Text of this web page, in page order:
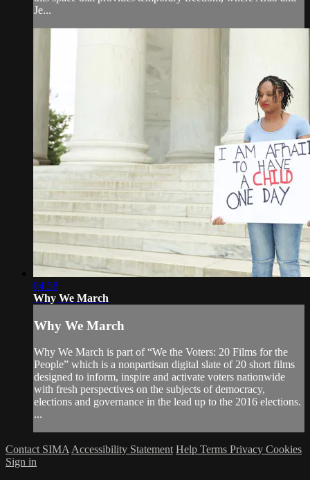
Je...
04:58
Why We March
Why We March
Why We March is part of “We the Voters: 20 Films for the
People” which is a nonpartisan digital slate of 20 short films
designed to inform, inspire and activate voters nationwide
with fresh perspectives on the subjects of democracy,
elections and governance in the lead up to the 2016 elections.
...
Contact SIMA Accessibility Statement Help Terms Privacy Cookies
Sign in